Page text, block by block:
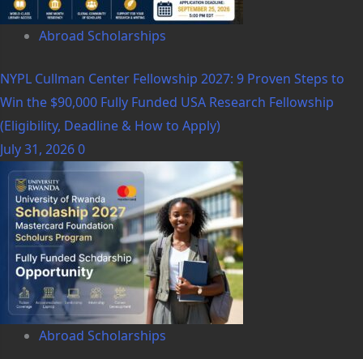
Abroad Scholarships
NYPL Cullman Center Fellowship 2027: 9 Proven Steps to
Win the $90,000 Fully Funded USA Research Fellowship
(Eligibility, Deadline & How to Apply)
July 31, 20260
Abroad Scholarships